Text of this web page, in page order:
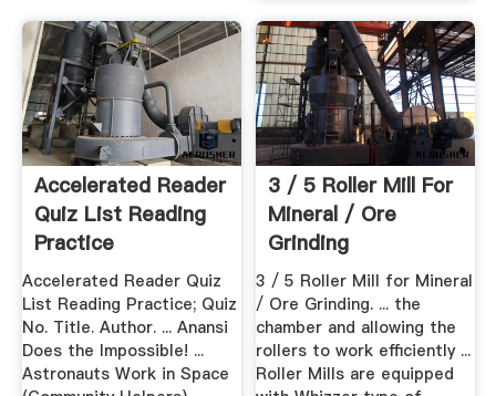
Accelerated Reader
Quiz List Reading
Practice
Accelerated Reader Quiz
List Reading Practice; Quiz
No. Title. Author. ... Anansi
Does the Impossible! ...
Astronauts Work in Space
3 / 5 Roller Mill For
Mineral / Ore
Grinding
SINGHASINI
3 / 5 Roller Mill for Mineral
/ Ore Grinding. ... the
chamber and allowing the
rollers to work efficiently ...
Roller Mills are equipped